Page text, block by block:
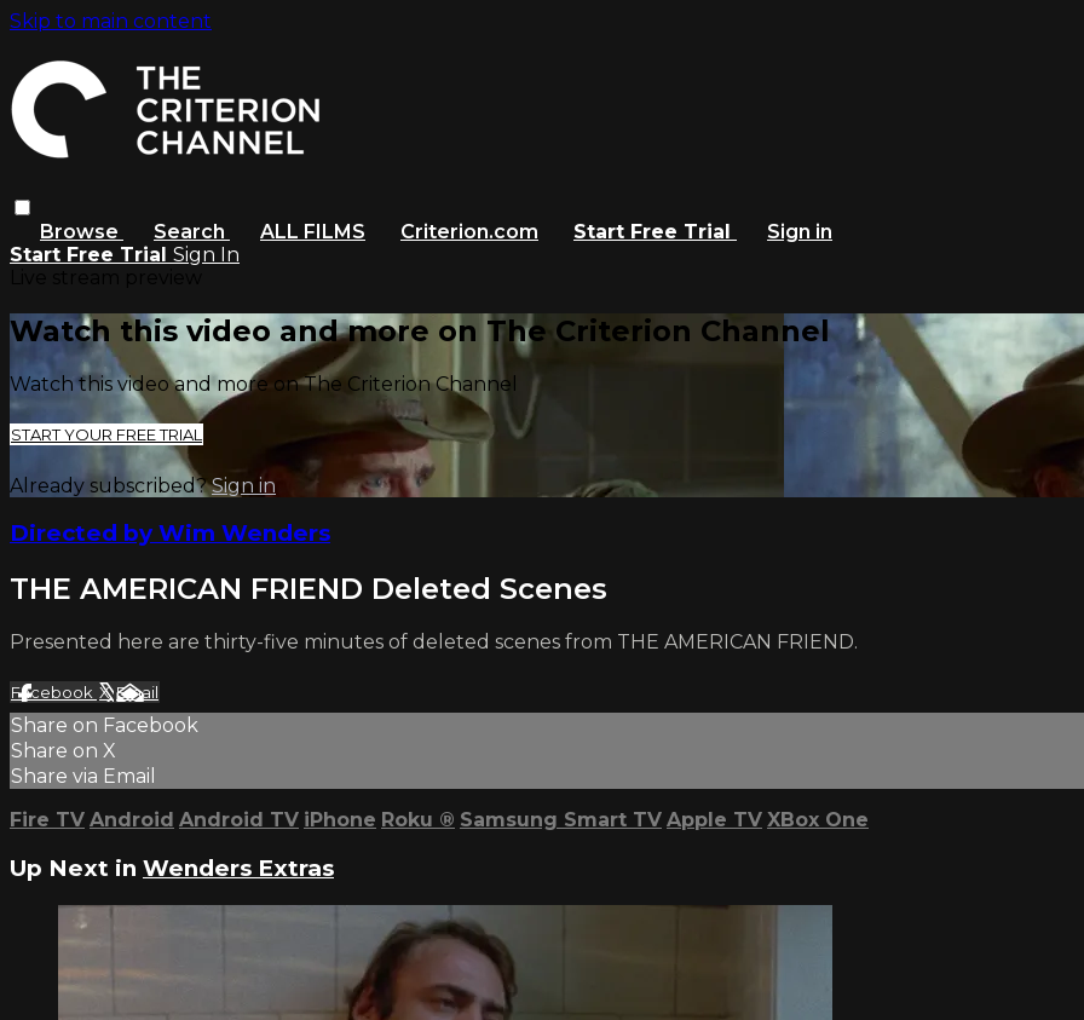
Skip to main content
Browse Search ALL FILMS Criterion.com Start Free Trial
Sign in
Start Free Trial Sign In
Watch this video and more on The Criterion Channel
Watch this video and more on The Criterion Channel
START YOUR FREE TRIAL
Already subscribed?Sign in
Directed by Wim Wenders
THE AMERICAN FRIEND Deleted Scenes
Presented here are thirty-five minutes of deleted scenes from THE AMERICAN FRIEND.
Facebook XEmail
Share on Facebook
Share on X
Share via Email
Fire TV Android Android TV iPhone Roku ® Samsung Smart TV Apple TV XBox One
Up Next in Wenders Extras